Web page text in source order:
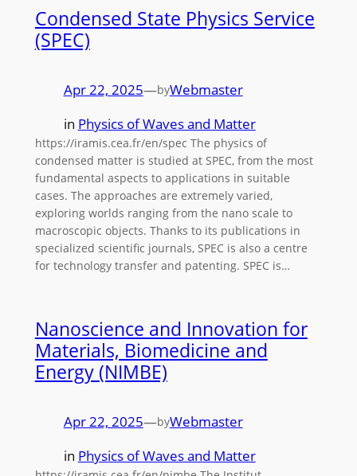
Condensed State Physics Service
(SPEC)
Apr 22, 2025—byWebmaster
in Physics of Waves and Matter
https://iramis.cea.fr/en/spec The physics of
condensed matter is studied at SPEC, from the most
fundamental aspects to applications in suitable
cases. The approaches are extremely varied,
exploring worlds ranging from the nano scale to
macroscopic objects. Thanks to its publications in
specialized scientific journals, SPEC is also a centre
for technology transfer and patenting. SPEC is…
Nanoscience and Innovation for
Materials, Biomedicine and
Energy (NIMBE)
Apr 22, 2025—byWebmaster
in Physics of Waves and Matter